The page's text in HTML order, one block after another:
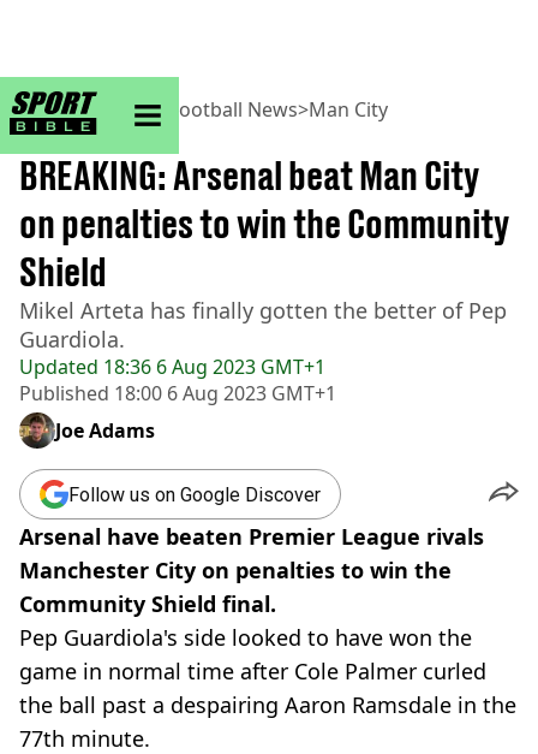
sportbible homepage
Home>Football> Football News>Man City
Updated 18:36 6 Aug 2023 GMT+1
Published 18:00 6 Aug 2023 GMT+1
BREAKING
BREAKING: Arsenal beat Man City
on penalties to win the Community
Shield
Mikel Arteta has finally gotten the better of Pep
Guardiola.
Joe Adams
Follow us on Google Discover
Arsenal have beaten Premier League rivals
Manchester City on penalties to win the
Community Shield final.
Pep Guardiola's side looked to have won the
game in normal time after Cole Palmer curled
the ball past a despairing Aaron Ramsdale in the
77th minute.